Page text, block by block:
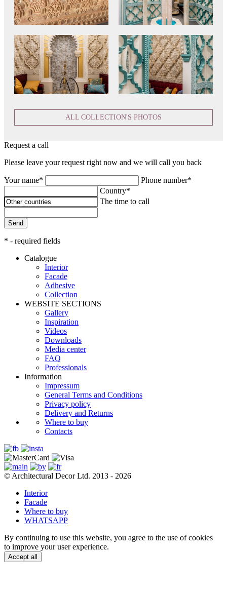
ALL COLLECTION'S PHOTOS
Request a call
Please leave your request right now and we will call you back
Your name*
Phone number*
Country*
The time to call
Send
* - required fields
Catalogue
Interior
Facade
Adhesive
Сollection
WEBSITE SECTIONS
Gallery
Inspiration
Videos
Downloads
Media center
FAQ
Professionals
Information
Impressum
General Terms and Conditions
Privacy policy
Delivery and Returns
Where to buy
Contacts
© Architectural Decor Ltd. 2013 - 2026
Interior
Facade
Where to buy
WHATSAPP
By continuing to use this website, you agree to the use of cookies
to improve your user experience.
Accept all